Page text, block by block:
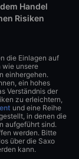
Handel
Risiken
die Einlagen auf
wie unsere
einhergehen.
ein hohes
Verständnis der
zu erleichtern,
und eine Reihe
in denen die
aufgeführt sind.
werden. Bitte
über die Saxo
kann.